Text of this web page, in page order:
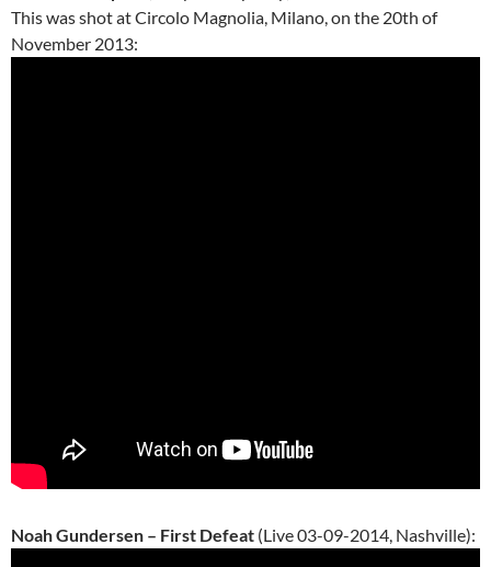
This was shot at Circolo Magnolia, Milano, on the 20th of
November 2013:
Noah Gundersen – First Defeat (Live 03-09-2014, Nashville):